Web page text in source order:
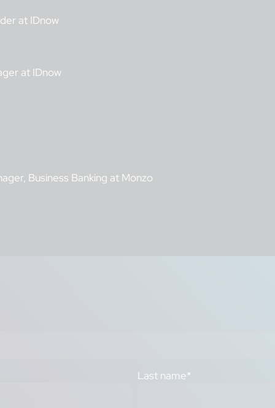
at IDnow
at IDnow
Business Banking at Monzo
Last name*